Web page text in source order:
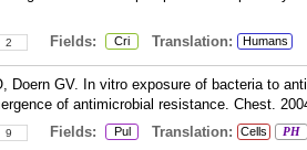
2 Fields: Cri Translation: Humans
Doern GV. In vitro exposure of bacteria to
of antimicrobial resistance. Chest.
9 Fields: Pul Translation: Cells PH